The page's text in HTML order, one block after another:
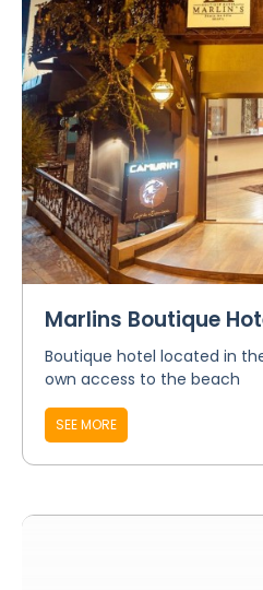
Marlins Boutique
Boutique hotel located in
own access to the beach
SEE MORE